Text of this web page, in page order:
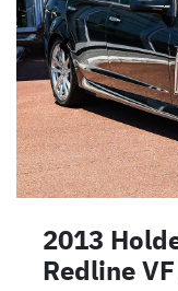
2013
Redline